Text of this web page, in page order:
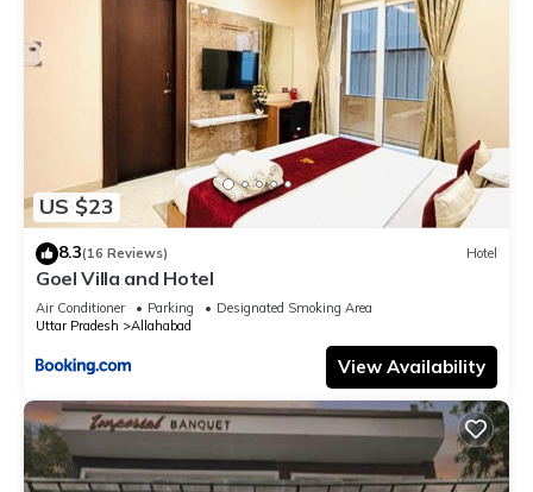
US $23
8.3(16 Reviews) Hotel
Goel Villa and Hotel
Air Conditioner Parking
Designated Smoking Area
Uttar Pradesh
Allahabad
View Availability